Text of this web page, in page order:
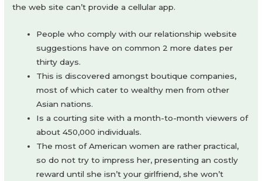
the web site can’t provide a cellular app.
People who comply with our relationship website
suggestions have on common 2 more dates per
thirty days.
This is discovered amongst boutique companies,
most of which cater to wealthy men from other
Asian nations.
Is a courting site with a month-to-month viewers of
about 450,000 individuals.
The most of American women are rather practical,
so do not try to impress her, presenting an costly
reward until she isn’t your girlfriend, she won’t